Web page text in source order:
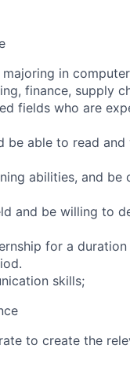
in
finance, supply
fields who are
be able to read
abilities, and
and be willing to
for a
skills;
to create the